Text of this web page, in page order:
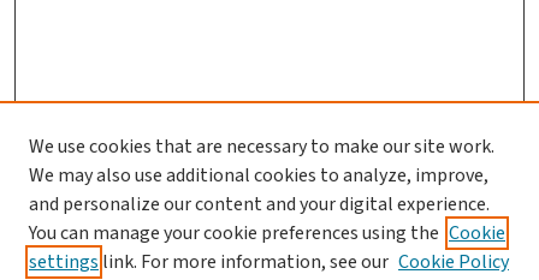
We use cookies that are necessary to make our site work.
We may also use additional cookies to analyze, improve,
and personalize our content and your digital experience.
You can manage your cookie preferences using the Cookie
settings link. For more information, see our Cookie Policy